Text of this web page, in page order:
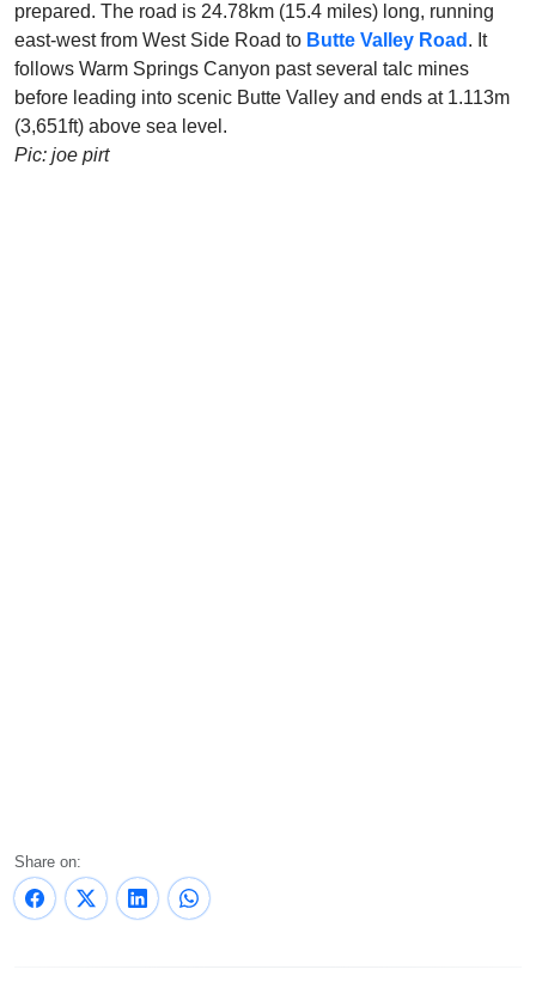
prepared. The road is 24.78km (15.4 miles) long, running
east-west from West Side Road to Butte Valley Road . It
follows Warm Springs Canyon past several talc mines
before leading into scenic Butte Valley and ends at 1.113m
(3,651ft) above sea level.
Pic: joe pirt
Share on: